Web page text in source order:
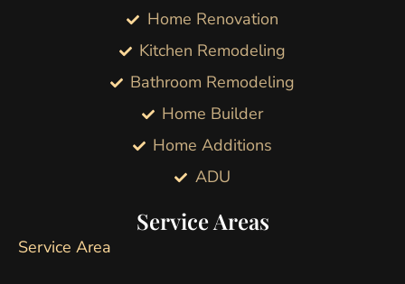
Home Renovation
Kitchen Remodeling
Bathroom Remodeling
Home Builder
Home Additions
ADU
Service Areas
Service Area